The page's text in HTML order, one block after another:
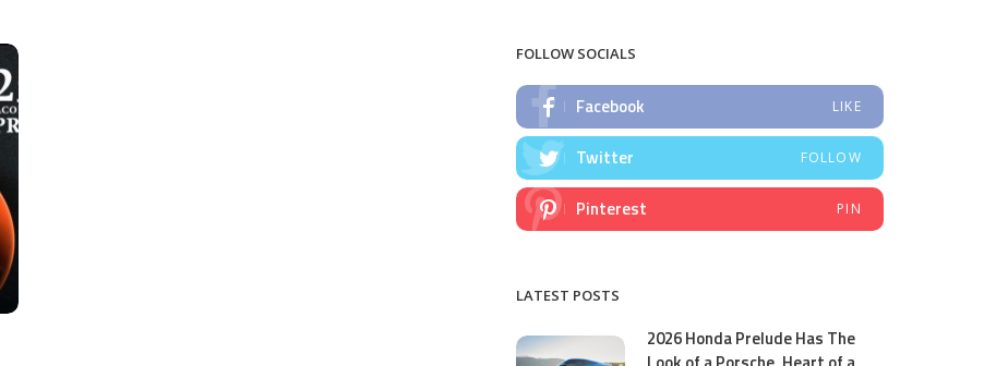
FOLLOW SOCIALS
Facebook LIKE
Twitter FOLLOW
Pinterest PIN
LATEST POSTS
2026 Honda Prelude Has The